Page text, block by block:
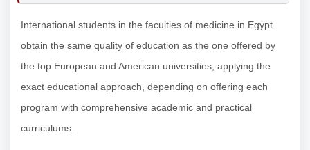
International students in the faculties of medicine in Egypt
obtain the same quality of education as the one offered by
the top European and American universities, applying the
exact educational approach, depending on offering each
program with comprehensive academic and practical
curriculums.